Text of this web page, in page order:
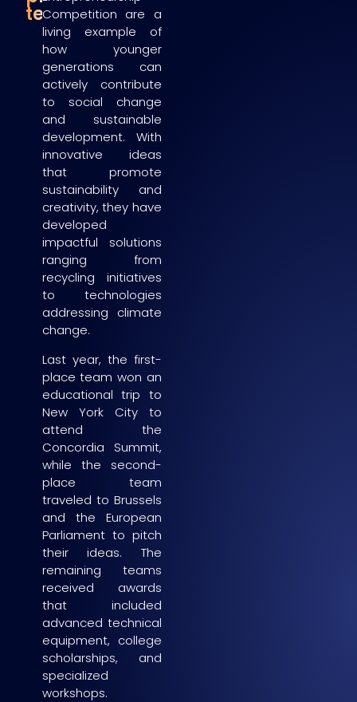
teams
Competition are a
living example of
how younger
generations can
actively contribute
to social change
and sustainable
development. With
innovative ideas
that promote
sustainability and
creativity, they have
developed
impactful solutions
ranging from
recycling initiatives
to technologies
addressing climate
change.
Last year, the first-
place team won an
educational trip to
New York City to
attend the
Concordia Summit,
while the second-
place team
traveled to Brussels
and the European
Parliament to pitch
their ideas. The
remaining teams
received awards
that included
advanced technical
equipment, college
scholarships, and
specialized
workshops.